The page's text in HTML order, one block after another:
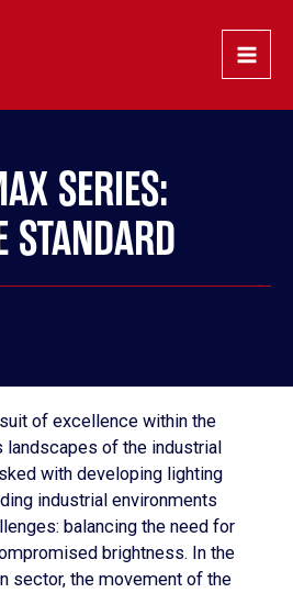
SERIES:
STANDARD
of excellence within the
landscapes of the industrial
with developing lighting
industrial environments
balancing the need for
brightness. In the
sector, the movement of the